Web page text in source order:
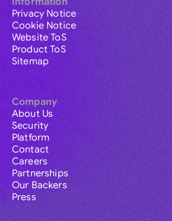
Privacy Notice
Cookie Notice
Website ToS
Product ToS
Sitemap
Company
About Us
Security
Platform
Contact
Careers
Partnerships
Our Backers
Press